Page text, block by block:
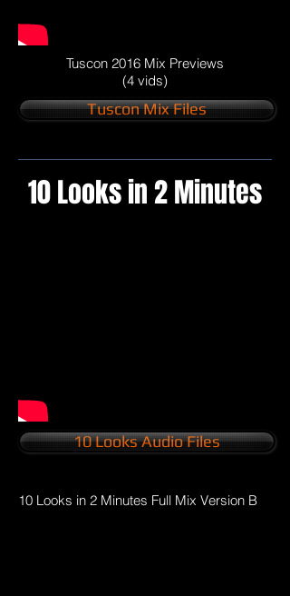
Tuscon 2016 Mix Previews
(4 vids)
Tuscon Mix Files
10 Looks in 2 Minutes
10 Looks Audio Files
10 Looks in 2 Minutes Full Mix Version B